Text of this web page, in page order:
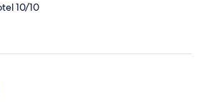
10/10